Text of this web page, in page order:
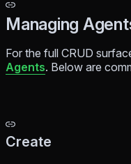
Managing
For the full CRUD
Agents. Below are
Create